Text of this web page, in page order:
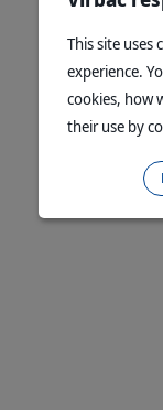
This site uses
experience.
cookies, how
their use by